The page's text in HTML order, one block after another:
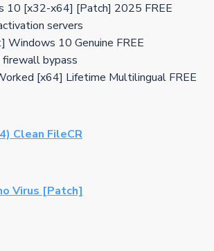
[x32-x64] [Patch] 2025 FREE
servers
10 Genuine FREE
firewall bypass
[x64] Lifetime Multilingual FREE
Clean FileCR
Virus [Patch]